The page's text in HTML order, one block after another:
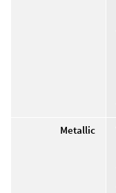
Metallic